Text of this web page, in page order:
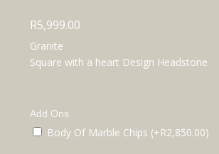
R5,999.00
Granite
Square with a heart Design Headstone
Add Ons
Body Of Marble Chips (+R2,850.00)